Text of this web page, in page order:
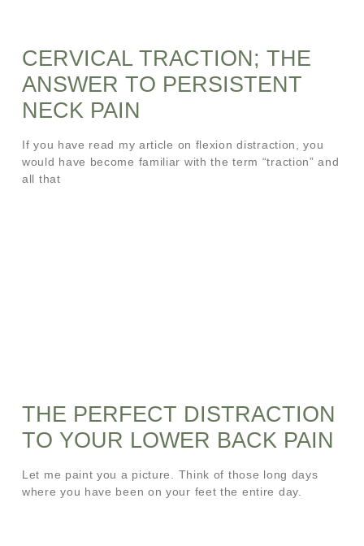
CERVICAL TRACTION; THE
ANSWER TO PERSISTENT
NECK PAIN
If you have read my article on flexion distraction, you
would have become familiar with the term “traction” and
all that
THE PERFECT DISTRACTION
TO YOUR LOWER BACK PAIN
Let me paint you a picture. Think of those long days
where you have been on your feet the entire day.